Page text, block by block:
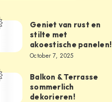
Geniet van rust en
stilte met
akoestische panelen!
October 7, 2025
Balkon & Terrasse
sommerlich
dekorieren!